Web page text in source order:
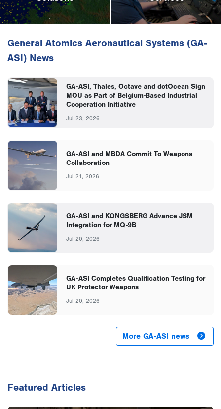
General Atomics Aeronautical Systems (GA-
ASI) News
GA-ASI, Thales, Octave and dotOcean Sign
MOU as Part of Belgium-Based Industrial
Cooperation Initiative
Jul 23, 2026
GA-ASI and MBDA Commit To Weapons
Collaboration
Jul 21, 2026
GA-ASI and KONGSBERG Advance JSM
Integration for MQ-9B
Jul 20, 2026
GA-ASI Completes Qualification Testing for
UK Protector Weapons
Jul 20, 2026
More GA-ASI news
Featured Articles